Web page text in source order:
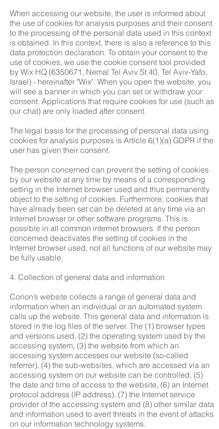
When accessing our website, the user is informed about
the use of cookies for analysis purposes and their consent
to the processing of the personal data used in this context
is obtained. In this context, there is also a reference to this
data protection declaration. To obtain your consent to the
use of cookies, we use the cookie consent tool provided
by Wix HQ (6350671, Nemal Tel Aviv St 40, Tel Aviv-Yafo,
Israel) - hereinafter "Wix". When you open the website, you
will see a banner in which you can set or withdraw your
consent. Applications that require cookies for use (such as
our chat) are only loaded after consent.
The legal basis for the processing of personal data using
cookies for analysis purposes is Article 6(1)(a) GDPR if the
user has given their consent.
The person concerned can prevent the setting of cookies
by our website at any time by means of a corresponding
setting in the Internet browser used and thus permanently
object to the setting of cookies. Furthermore, cookies that
have already been set can be deleted at any time via an
Internet browser or other software programs. This is
possible in all common internet browsers. If the person
concerned deactivates the setting of cookies in the
Internet browser used, not all functions of our website may
be fully usable.
4. Collection of general data and information
Corion’s website collects a range of general data and
information when an individual or an automated system
calls up the website. This general data and information is
stored in the log files of the server. The (1) browser types
and versions used, (2) the operating system used by the
accessing system, (3) the website from which an
accessing system accesses our website (so-called
referrer), (4) the sub-websites, which are accessed via an
accessing system on our website can be controlled, (5)
the date and time of access to the website, (6) an Internet
protocol address (IP address), (7) the Internet service
provider of the accessing system and (8) other similar data
and information used to avert threats in the event of attacks
on our information technology systems.